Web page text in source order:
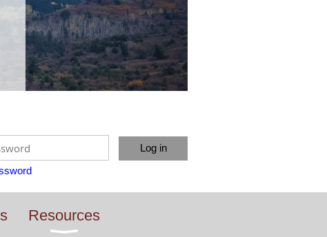
Resources